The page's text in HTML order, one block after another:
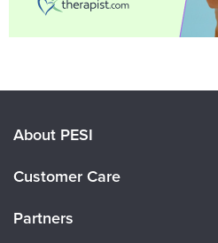
About PESI
Careers
Customer Care
Partners